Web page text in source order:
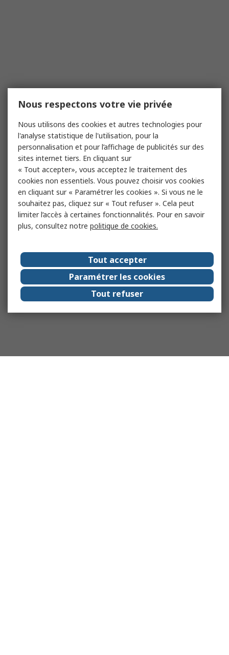
Nous respectons votre vie privée
Nous utilisons des cookies et autres technologies pour
l'analyse statistique de l'utilisation, pour la
personnalisation et pour l’affichage de publicités sur des
sites internet tiers. En cliquant sur
« Tout accepter», vous acceptez le traitement des
cookies non essentiels. Vous pouvez choisir vos cookies
en cliquant sur « Paramétrer les cookies ». Si vous ne le
souhaitez pas, cliquez sur « Tout refuser ». Cela peut
limiter l’accès à certaines fonctionnalités. Pour en savoir
plus, consultez notre politique de cookies.
Tout accepter
Paramétrer les cookies
Tout refuser